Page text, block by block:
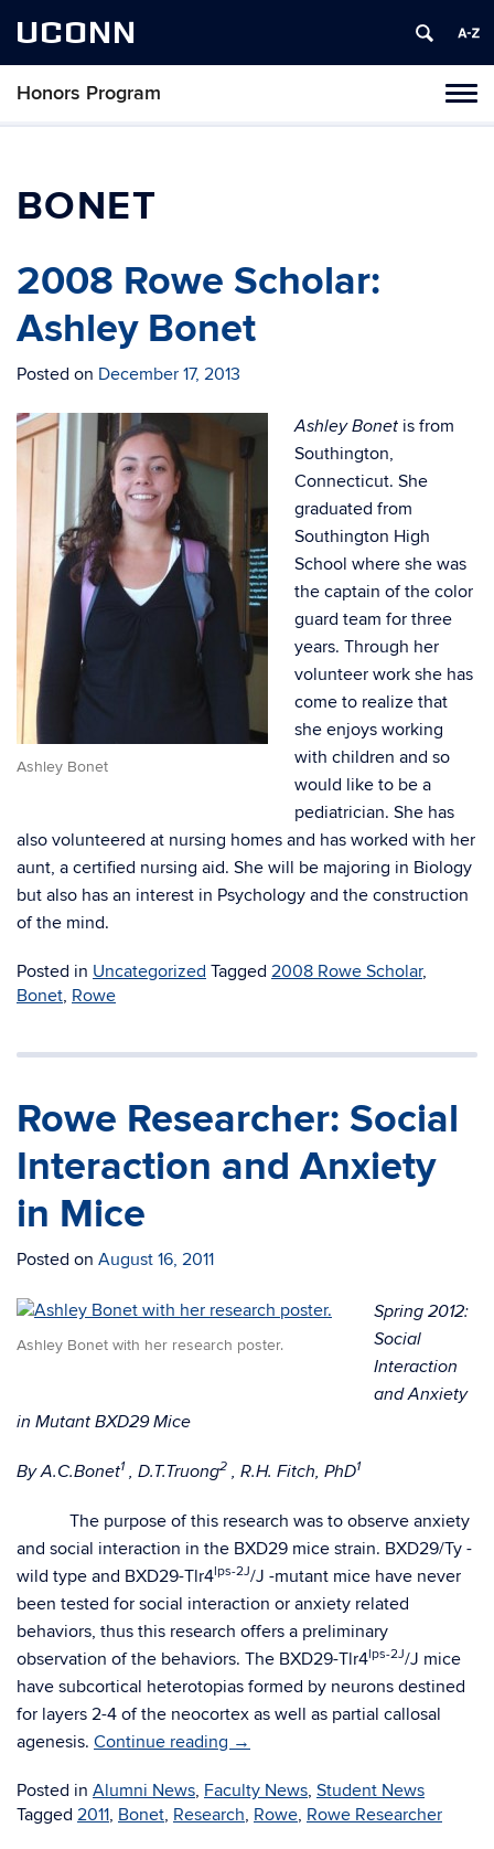
UCONN
Honors Program
Skip
BONET
2008 Rowe Scholar:
Ashley Bonet
Posted on December 17, 2013
Ashley Bonet
Ashley Bonet is from
Southington,
Connecticut. She
graduated from
Southington High
School where she was
the captain of the color
guard team for three
years. Through her
volunteer work she has
come to realize that
she enjoys working
with children and so
would like to be a
pediatrician. She has
also volunteered at nursing homes and has worked with her
aunt, a certified nursing aid. She will be majoring in Biology
but also has an interest in Psychology and the construction
of the mind.
Posted in Uncategorized Tagged 2008 Rowe Scholar,
Bonet, Rowe
Rowe Researcher: Social
Interaction and Anxiety
in Mice
Posted on August 16, 2011
Ashley Bonet with her research poster.
Spring 2012:
Social
Interaction
and Anxiety
in Mutant BXD29 Mice
By A.C.Bonet1 , D.T.Truong2 , R.H. Fitch, PhD1
The purpose of this research was to observe anxiety
and social interaction in the BXD29 mice strain. BXD29/Ty -
wild type and BXD29-Tlr4lps-2J/J -mutant mice have never
been tested for social interaction or anxiety related
behaviors, thus this research offers a preliminary
observation of the behaviors. The BXD29-Tlr4lps-2J/J mice
have subcortical heterotopias formed by neurons destined
for layers 2-4 of the neocortex as well as partial callosal
agenesis. Continue reading →
Posted in Alumni News, Faculty News, Student News
Tagged 2011, Bonet, Research, Rowe, Rowe Researcher